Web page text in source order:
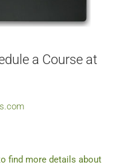
a Course at
find more details about